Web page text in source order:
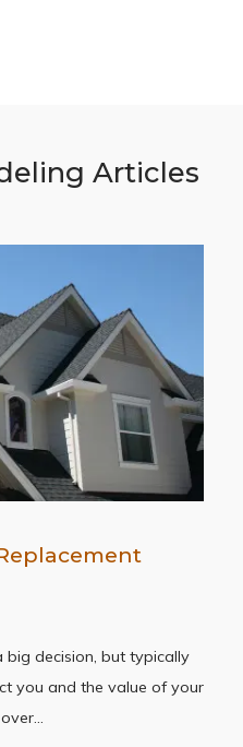
Articles
big decision, but typically
you and the value of your